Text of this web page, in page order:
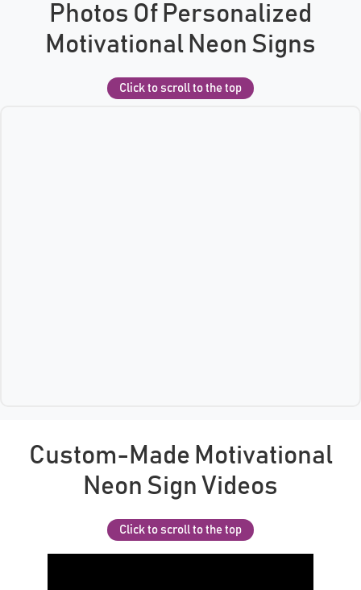
Photos Of Personalized
Motivational Neon Signs
Click to scroll to the top
Custom-Made Motivational
Neon Sign Videos
Click to scroll to the top